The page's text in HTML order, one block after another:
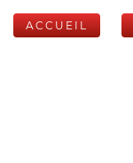
ACCUEIL